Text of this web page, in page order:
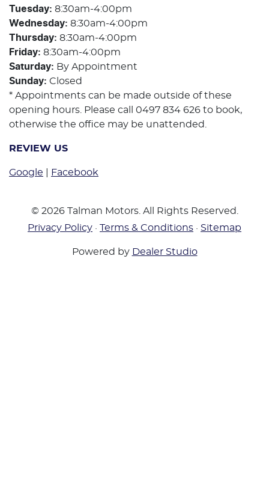
Tuesday: 8:30am-4:00pm
Wednesday: 8:30am-4:00pm
Thursday: 8:30am-4:00pm
Friday: 8:30am-4:00pm
Saturday: By Appointment
Sunday: Closed
* Appointments can be made outside of these
opening hours. Please call 0497 834 626 to book,
otherwise the office may be unattended.
REVIEW US
Google Facebook
© 2026 Talman Motors. All Rights Reserved.
Privacy Policy · Terms & Conditions · Sitemap
Powered by Dealer Studio